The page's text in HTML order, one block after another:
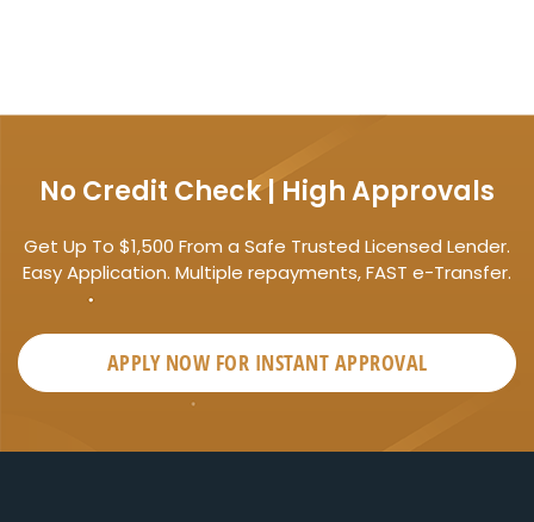
No Credit Check | High Approvals
Get Up To $1,500 From a Safe Trusted Licensed Lender.
Easy Application. Multiple repayments, FAST e-Transfer.
APPLY NOW FOR INSTANT APPROVAL